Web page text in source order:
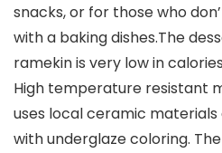
snacks, or for those who
with a baking dishes.The
ramekin is very low in
High temperature resistant
uses local ceramic materials
with underglaze coloring.